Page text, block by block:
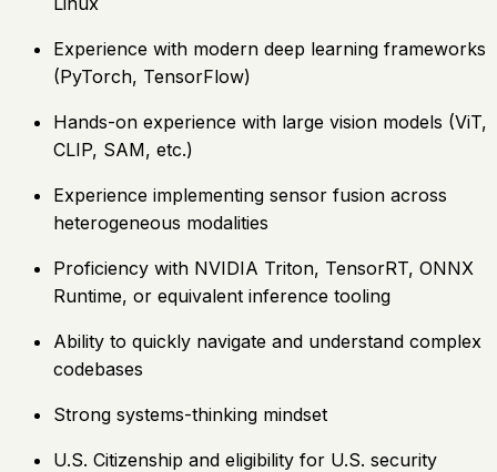
Experience with modern deep learning frameworks
(PyTorch, TensorFlow)
Hands-on experience with large vision models (ViT,
CLIP, SAM, etc.)
Experience implementing sensor fusion across
heterogeneous modalities
Proficiency with NVIDIA Triton, TensorRT, ONNX
Runtime, or equivalent inference tooling
Ability to quickly navigate and understand complex
codebases
Strong systems-thinking mindset
U.S. Citizenship and eligibility for U.S. security